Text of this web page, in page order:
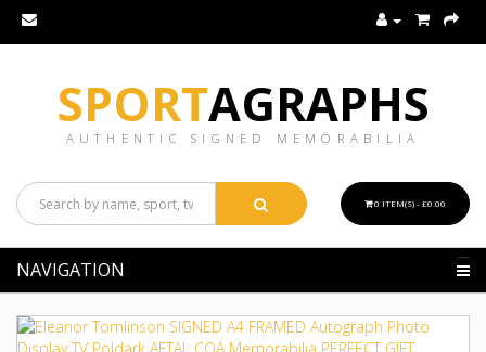
SPORTAGRAPHS
AUTHENTIC SIGNED MEMORABILIA
0 ITEM(S) - £0.00
NAVIGATION